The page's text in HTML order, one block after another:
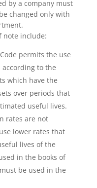
by a company must
changed only with
note include:
permits the use
to the
which have the
over periods that
useful lives.
rates are not
lower rates that
lives of the
in the books of
be used in the